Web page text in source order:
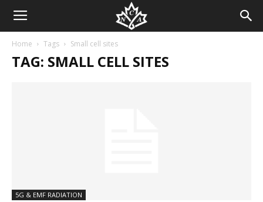
Home Tags Small cell sites
TAG: SMALL CELL SITES
5G & EMF RADIATION